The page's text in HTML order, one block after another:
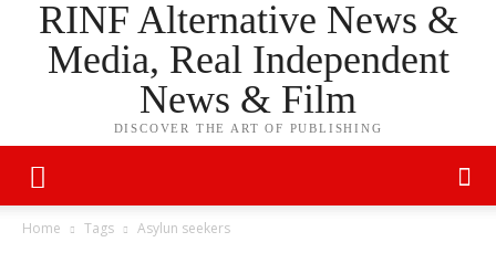
RINF Alternative News &
Media, Real Independent
News & Film
DISCOVER THE ART OF PUBLISHING
Home Tags Asylun seekers